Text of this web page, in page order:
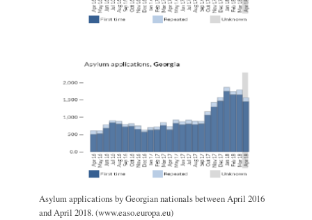
Asylum applications by Georgian nationals between April 2016
and April 2018. (www.easo.europa.eu)